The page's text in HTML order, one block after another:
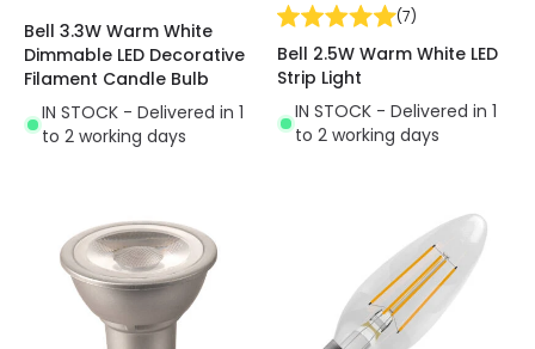
Bell 3.3W Warm White
Dimmable LED Decorative
Filament Candle Bulb
IN STOCK - Delivered in 1
to 2 working days
(7)
Bell 2.5W Warm White LED
Strip Light
IN STOCK - Delivered in 1
to 2 working days